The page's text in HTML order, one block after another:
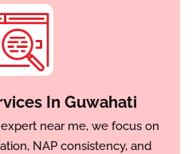
In Guwahati
near me, we focus on
NAP consistency, and